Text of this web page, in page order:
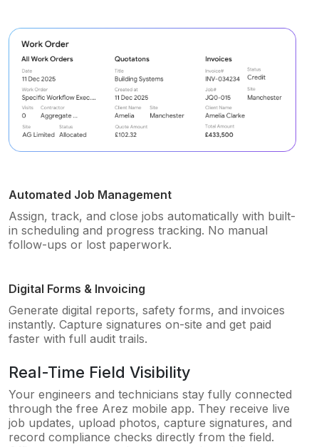
Automated Job Management
Assign, track, and close jobs automatically with built-
in scheduling and progress tracking. No manual
follow-ups or lost paperwork.
Digital Forms & Invoicing
Generate digital reports, safety forms, and invoices
instantly. Capture signatures on-site and get paid
faster with full audit trails.
Real-Time Field Visibility
Your engineers and technicians stay fully connected
through the free Arez mobile app. They receive live
job updates, upload photos, capture signatures, and
record compliance checks directly from the field.